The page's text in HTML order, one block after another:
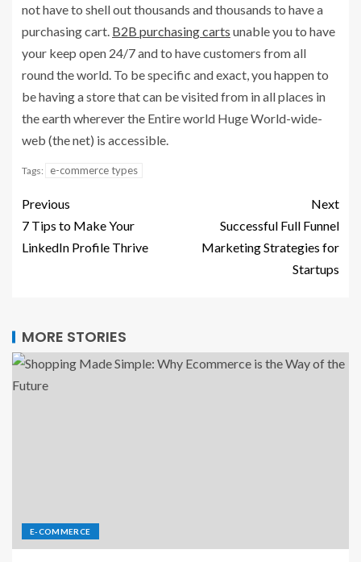
not have to shell out thousands and thousands to have a
purchasing cart. B2B purchasing carts unable you to have
your keep open 24/7 and to have customers from all
round the world. To be specific and exact, you happen to
be having a store that can be visited from in all places in
the earth wherever the Entire world Huge World-wide-
web (the net) is accessible.
Tags: e-commerce types
Previous
7 Tips to Make Your
LinkedIn Profile Thrive
Next
Successful Full Funnel
Marketing Strategies for
Startups
MORE STORIES
E-COMMERCE